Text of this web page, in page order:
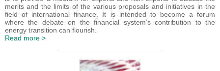
merits and the limits of the various proposals and initiatives in the
field of international finance. It is intended to become a forum
where the debate on the financial system’s contribution to the
energy transition can flourish.
Read more >